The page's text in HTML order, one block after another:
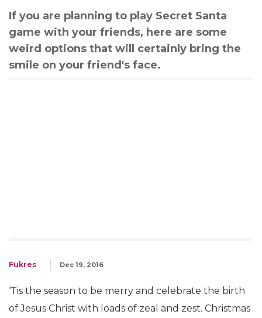
If you are planning to play Secret Santa
game with your friends, here are some
weird options that will certainly bring the
smile on your friend's face.
Fukres Dec 19, 2016
‘Tis the season to be merry and celebrate the birth
of Jesus Christ with loads of zeal and zest. Christmas